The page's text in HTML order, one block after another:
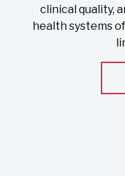
clinical quality,
health systems